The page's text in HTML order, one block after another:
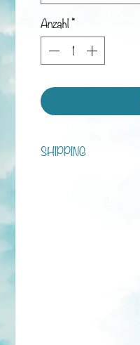
Anzahl*
SHIPPING